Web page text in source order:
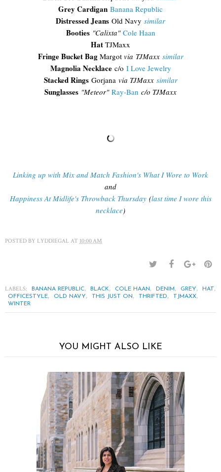
Grey Cardigan Banana Republic
Distressed Jeans Old Navy similar
Booties "Calixta" Cole Haan
Hat TJMaxx
Fringe Bucket Bag Margot via TJMaxx similar
Magnolia Necklacec/o I Love Jewelry
Stacked RingsGorjana via TJMaxx similar
Sunglasses "Meteor" Ray-Ban c/o TJMaxx
Linking up with Mix and Match Fashion's What I Wore to Work
and
Happiness At Midlife's Throwback Thursday(last time I wore this
necklace)
POSTED BY LYDDIEGAL AT 10:00 AM
LABELS: BANANA REPUBLIC, BLACK, COLE HAAN, DENIM, GREY, HAT,
OFFICESTYLE, OLD NAVY, THIS JUST ON, THRIFTED, TJMAXX,
WINTER
YOU MIGHT ALSO LIKE